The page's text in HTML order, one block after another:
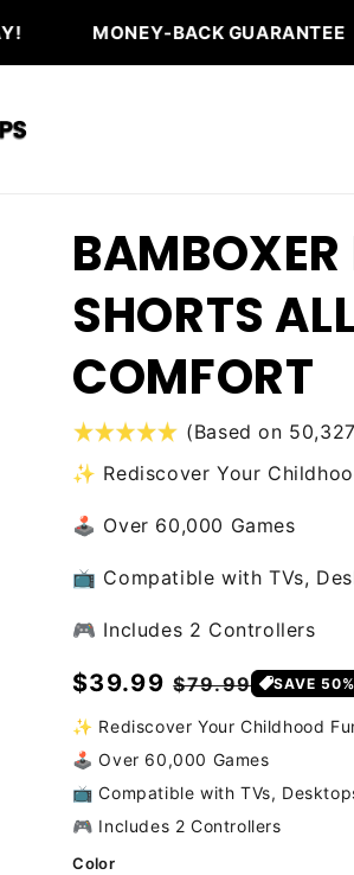
MONEY-BACK GUARANTEE
BAMBOXER
SHORTS
COMFORT
(Based on
✨ Rediscover Your
🕹️ Over 60,000 Games
📺 Compatible with TVs,
🎮 Includes 2 Controllers
Sale
price
$39.99 Regular
price
$79.99 SAVE 50%
✨ Rediscover Your Childhood
🕹️ Over 60,000 Games
📺 Compatible with TVs,
🎮 Includes 2 Controllers
Color